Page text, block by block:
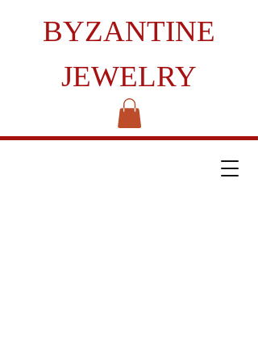
BYZANTINE
JEWELRY